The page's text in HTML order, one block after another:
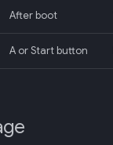
After boot
A or Start button